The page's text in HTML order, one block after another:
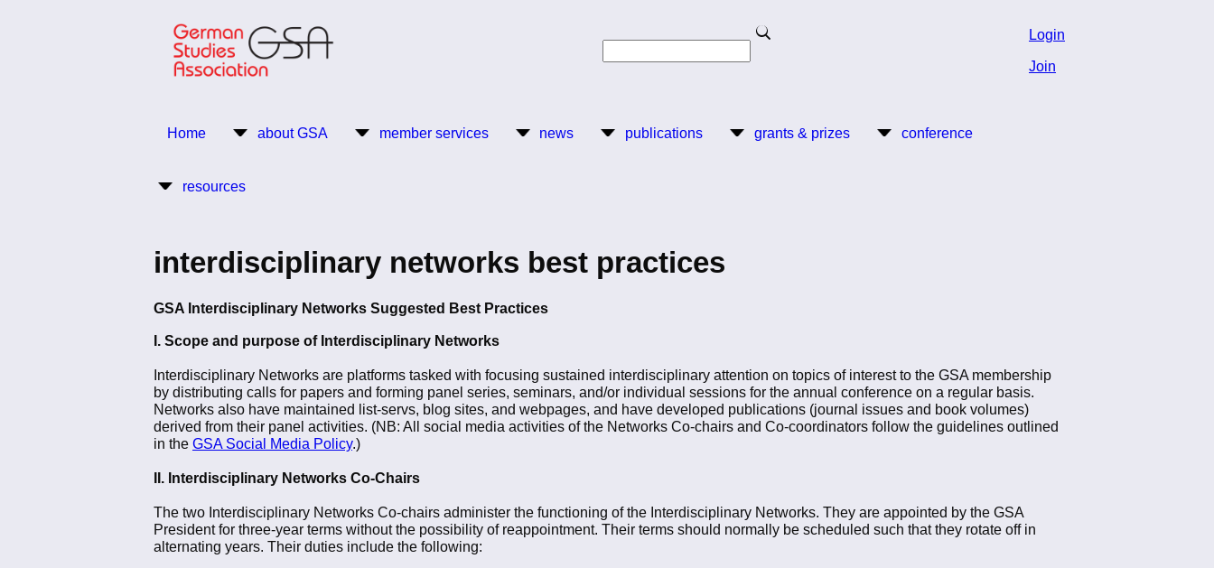
Search
Login
Join
Main
Home about GSA member services news publications grants & prizes conference
resources
interdisciplinary networks best practices
GSA Interdisciplinary Networks Suggested Best Practices
I. Scope and purpose of Interdisciplinary Networks
Interdisciplinary Networks are platforms tasked with focusing sustained interdisciplinary attention on topics of interest to the GSA membership
by distributing calls for papers and forming panel series, seminars, and/or individual sessions for the annual conference on a regular basis.
Networks also have maintained list-servs, blog sites, and webpages, and have developed publications (journal issues and book volumes)
derived from their panel activities. (NB: All social media activities of the Networks Co-chairs and Co-coordinators follow the guidelines outlined
in the GSA Social Media Policy.)
II. Interdisciplinary Networks Co-Chairs
The two Interdisciplinary Networks Co-chairs administer the functioning of the Interdisciplinary Networks. They are appointed by the GSA
President for three-year terms without the possibility of reappointment. Their terms should normally be scheduled such that they rotate off in
alternating years. Their duties include the following: